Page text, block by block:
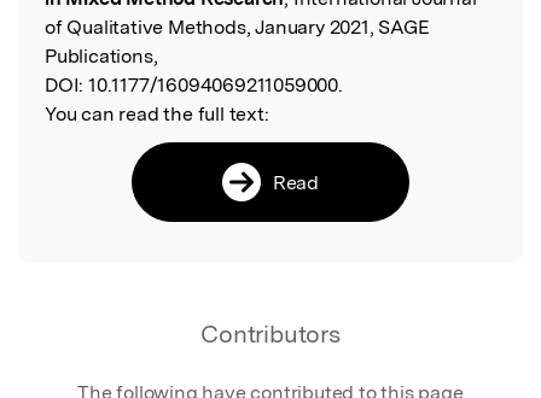
of Qualitative Methods, January 2021, SAGE
Publications,
DOI: 10.1177/16094069211059000.
You can read the full text:
Read
Contributors
The following have contributed to this page